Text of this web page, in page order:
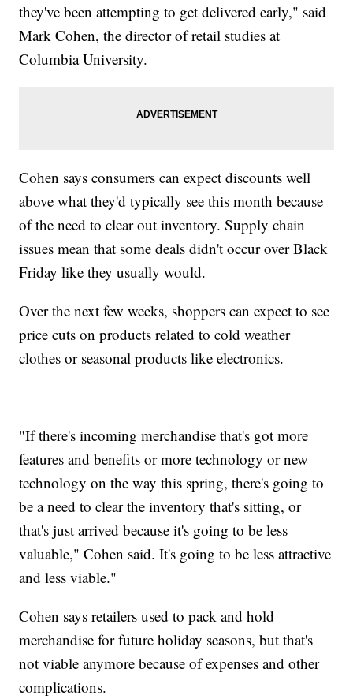
they've been attempting to get delivered early," said
Mark Cohen, the director of retail studies at
Columbia University.
Cohen says consumers can expect discounts well
above what they'd typically see this month because
of the need to clear out inventory. Supply chain
issues mean that some deals didn't occur over Black
Friday like they usually would.
Over the next few weeks, shoppers can expect to see
price cuts on products related to cold weather
clothes or seasonal products like electronics.
"If there's incoming merchandise that's got more
features and benefits or more technology or new
technology on the way this spring, there's going to
be a need to clear the inventory that's sitting, or
that's just arrived because it's going to be less
valuable," Cohen said. It's going to be less attractive
and less viable."
Cohen says retailers used to pack and hold
merchandise for future holiday seasons, but that's
not viable anymore because of expenses and other
complications.